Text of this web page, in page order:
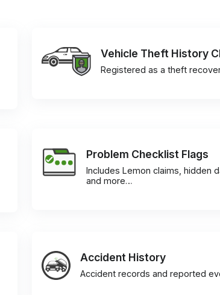
Vehicle Theft History
Registered as a theft
Problem Checklist Flags
Includes Lemon claims, hidden
and more…
Accident History
Accident records and reported